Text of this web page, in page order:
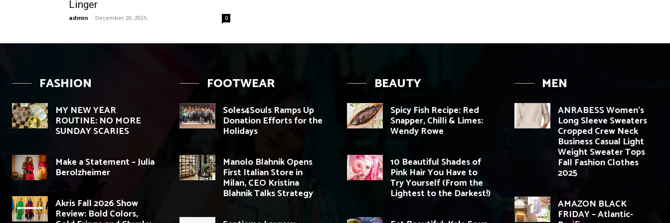
Linger
admin - December 20, 2025 0
FASHION
MY NEW YEAR
ROUTINE: NO MORE
SUNDAY SCARIES
Make a Statement – Julia
Berolzheimer
Akris Fall 2026 Show
Review: Bold Colors,
FOOTWEAR
Soles4Souls Ramps Up
Donation Efforts for the
Holidays
Manolo Blahnik Opens
First Italian Store in
Milan, CEO Kristina
Blahnik Talks Strategy
BEAUTY
Spicy Fish Recipe: Red
Snapper, Chilli & Limes:
Wendy Rowe
10 Beautiful Shades of
Pink Hair You Have to
Try Yourself (From the
Lightest to the Darkest!)
MEN
ANRABESS Women’s
Long Sleeve Sweaters
Cropped Crew Neck
Business Casual Light
Weight Sweater Tops
Fall Fashion Clothes
2025
AMAZON BLACK
FRIDAY – Atlantic-